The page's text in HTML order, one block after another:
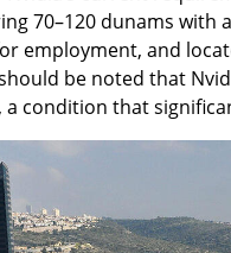
70–120 dunams
employment, and
be noted that
a condition that